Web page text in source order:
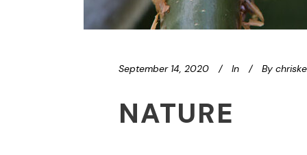
September 14, 2020 In By
NATURE